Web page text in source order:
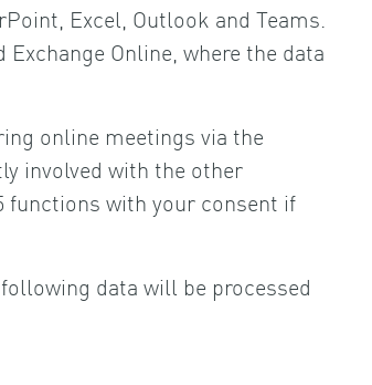
Excel, Outlook and Teams.
Online, where the data
online meetings via the
involved with the other
functions with your consent if
data will be processed